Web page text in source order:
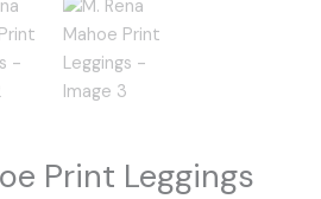
Print Leggings